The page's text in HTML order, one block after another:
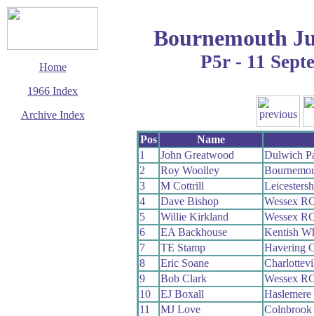
Home
1966 Index
Archive Index
Bournemouth
P5r - 11
Pos
Name
1
John Greatwood
Dulwich
2
Roy Woolley
3
M Cottrill
4
Dave Bishop
Wessex
5
Willie Kirkland
Wessex
6
EA Backhouse
Kentish
7
TE Stamp
Havering
8
Eric Soane
9
Bob Clark
Wessex
10
EJ Boxall
11
MJ Love
Colnbrook